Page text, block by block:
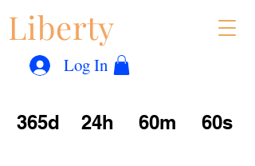
Liberty
Log In
365d 24h 60m 60s